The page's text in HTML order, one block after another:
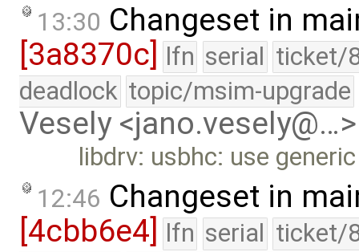
13:30 Changeset in
[3a8370c] lfn serial ticket/
deadlock topic/msim-upgrade
Vesely <jano.vesely@…>
libdrv: usbhc: use
12:46 Changeset in
[4cbb6e4]
lfn serial ticket/